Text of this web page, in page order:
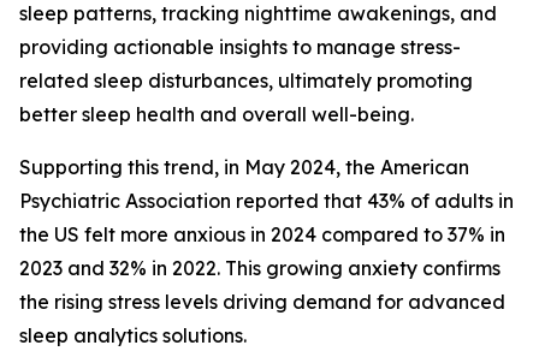
sleep patterns, tracking nighttime awakenings, and
providing actionable insights to manage stress-
related sleep disturbances, ultimately promoting
better sleep health and overall well-being.
Supporting this trend, in May 2024, the American
Psychiatric Association reported that 43% of adults in
the US felt more anxious in 2024 compared to 37% in
2023 and 32% in 2022. This growing anxiety confirms
the rising stress levels driving demand for advanced
sleep analytics solutions.